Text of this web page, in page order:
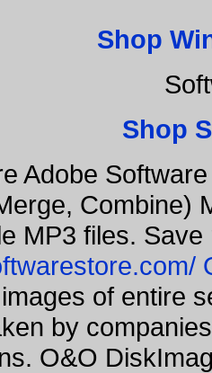
Shop
Shop
Adobe
Combine)
MP3 files.
of entire
by
O&O